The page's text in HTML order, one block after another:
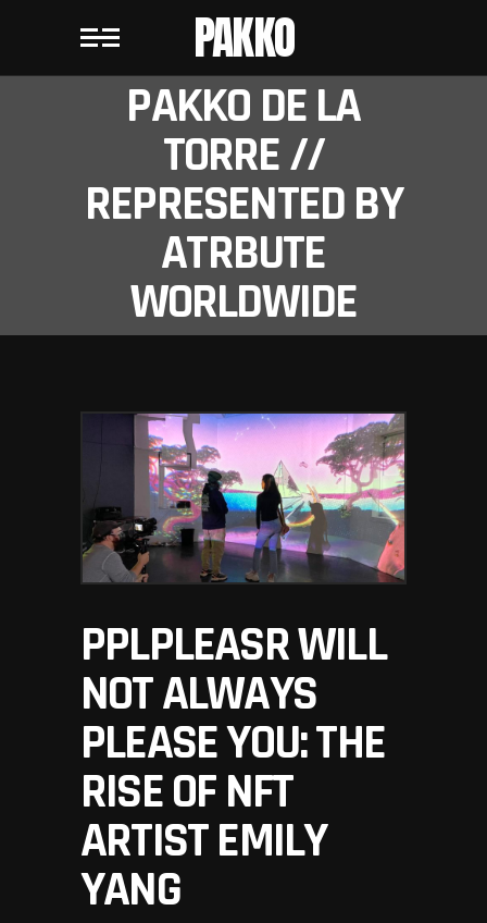
PAKKO
PAKKO DE LA
TORRE //
REPRESENTED BY
ATRBUTE
WORLDWIDE
PPLPLEASR WILL
NOT ALWAYS
PLEASE YOU: THE
RISE OF NFT
ARTIST EMILY
YANG